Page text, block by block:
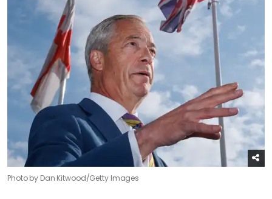
Photo by Dan Kitwood/Getty Images